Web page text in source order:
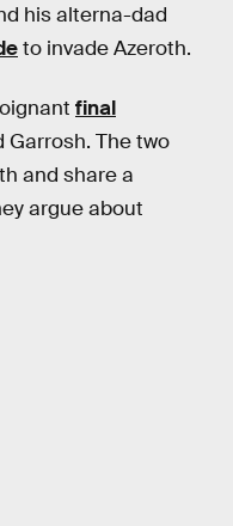
his alterna-dad
to invade Azeroth.
final
Garrosh. The two
and share a
argue about